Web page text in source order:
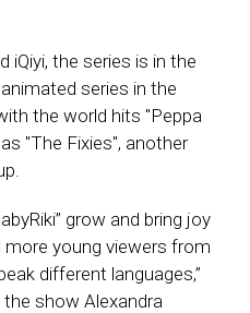
iQiyi, the series is in the
series in the
the world hits "Peppa
"The Fixies", another
grow and bring joy
young viewers from
different languages,”
show Alexandra